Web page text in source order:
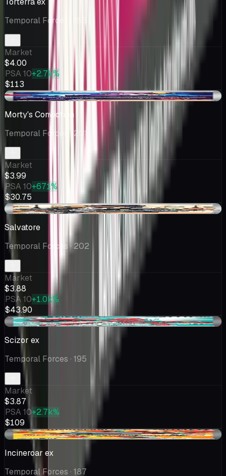
Temporal Forces
Market
$4.00
PSA 10+2.7k%
$113
+$0.08
Morty's Conviction
Temporal Forces
· 201
Market
$3.99
PSA 10+671%
$30.75
+$0.26
Salvatore
Temporal Forces· 202
Market
$3.88
PSA 10+1.0k%
$43.90
-$0.48
Scizor ex
Temporal Forces · 195
Market
$3.87
PSA 10+2.7k%
$109
+$0.45
Incineroar ex
Temporal Forces · 187